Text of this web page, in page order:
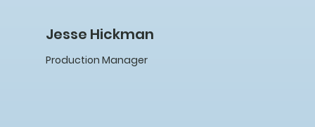
Jesse Hickman
Production Manager